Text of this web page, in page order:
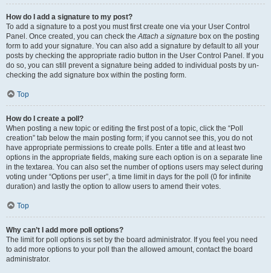
How do I add a signature to my post?
To add a signature to a post you must first create one via your User Control
Panel. Once created, you can check theAttach a signature box on the posting
form to add your signature. You can also add a signature by default to all your
posts by checking the appropriate radio button in the User Control Panel. If you
do so, you can still prevent a signature being added to individual posts by un-
checking the add signature box within the posting form.
Top
How do I create a poll?
When posting a new topic or editing the first post of a topic, click the “Poll
creation” tab below the main posting form; if you cannot see this, you do not
have appropriate permissions to create polls. Enter a title and at least two
options in the appropriate fields, making sure each option is on a separate line
in the textarea. You can also set the number of options users may select during
voting under “Options per user”, a time limit in days for the poll (0 for infinite
duration) and lastly the option to allow users to amend their votes.
Top
Why can’t I add more poll options?
The limit for poll options is set by the board administrator. If you feel you need
to add more options to your poll than the allowed amount, contact the board
administrator.